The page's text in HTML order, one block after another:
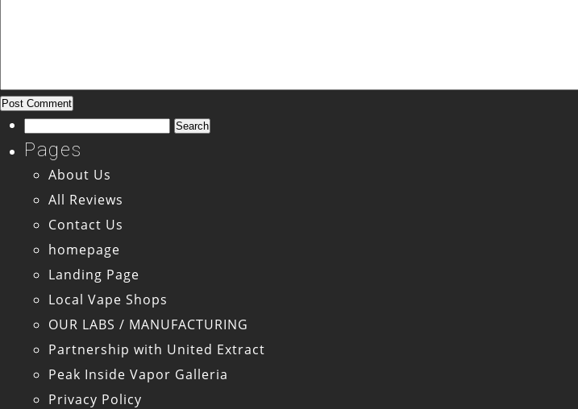
Search
for:
Pages
About Us
All Reviews
Contact Us
homepage
Landing Page
Local Vape Shops
OUR LABS / MANUFACTURING
Partnership with United Extract
Peak Inside Vapor Galleria
Privacy Policy